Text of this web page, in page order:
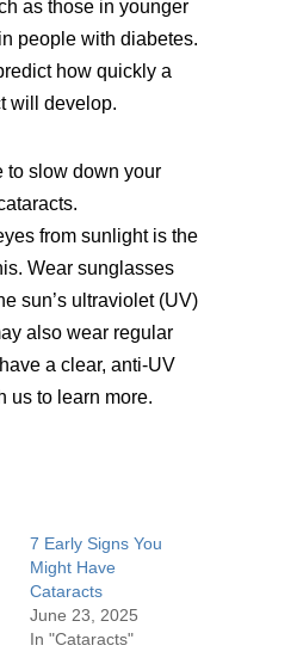
as those in younger
people with diabetes.
how quickly a
will develop.
to slow down your
from sunlight is the
Wear sunglasses
sun’s ultraviolet (UV)
also wear regular
a clear, anti-UV
us to learn more.
7 Early Signs You
Might Have
Cataracts
June 23, 2025
In "Cataracts"